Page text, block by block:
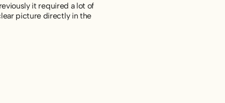
it required a lot of
picture directly in the